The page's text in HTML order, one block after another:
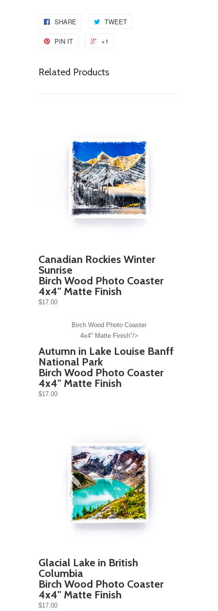
SHARE TWEET
PIN IT +1
Related Products
Canadian Rockies Winter
Sunrise
Birch Wood Photo Coaster
4x4" Matte Finish
$17.00
Birch Wood Photo Coaster
4x4" Matte Finish"/>
Autumn in Lake Louise Banff
National Park
Birch Wood Photo Coaster
4x4" Matte Finish
$17.00
Glacial Lake in British
Columbia
Birch Wood Photo Coaster
4x4" Matte Finish
$17.00